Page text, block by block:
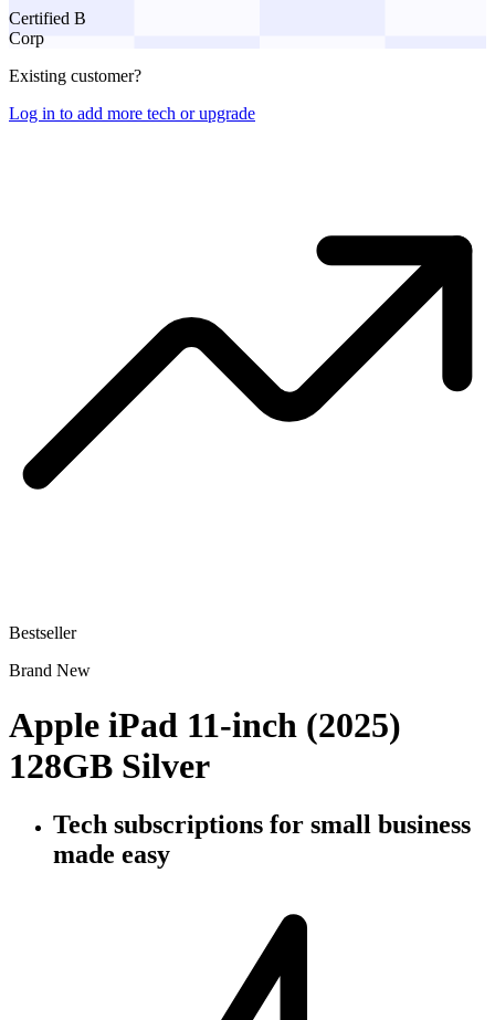
Certified B
Corp
Existing customer?
Log in to add more tech or upgrade
Bestseller
Brand New
Apple iPad 11-inch (2025)
128GB Silver
Tech subscriptions for small business
made easy